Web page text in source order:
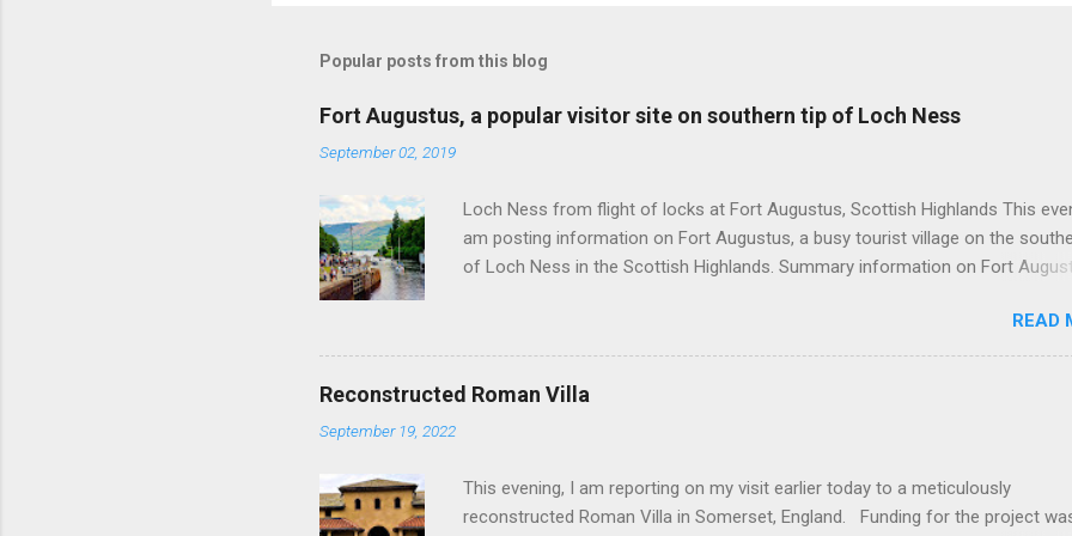
Popular posts from this blog
Fort Augustus, a popular visitor site on southern tip of Loch Ness
September 02, 2019
Loch Ness from flight of locks at Fort Augustus, Scottish Highlands This
am posting information on Fort Augustus, a busy tourist village on the
of Loch Ness in the Scottish Highlands. Summary information on Fort
Edinburgh and 35 miles from Inverness entailing journey times of 3.5 hours
hour respectively. Well endowed with hotels and other accommodation plus
restaurants and visitor attractions. From here visitors can avail of boat trips on
Augustus (after Prince William Augustus, third son of King George II)
upon construction of a British military (redcoat) fort in 1742 and (b) the same
READ
Reconstructed Roman Villa
September 19, 2022
This evening, I am reporting on my visit earlier today to a meticulously
reconstructed Roman Villa in Somerset, England. Funding for the project